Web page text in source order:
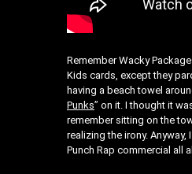
Remember Wacky
Kids cards, except they
having a beach towel
Punks” on it. I thought it
remember sitting on the
realizing the irony. Anyway,
Punch Rap commercial all